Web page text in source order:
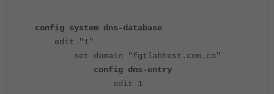
config system dns-database
edit "1"
set domain "fgtlabtest.com.co"
config dns-entry
edit 1